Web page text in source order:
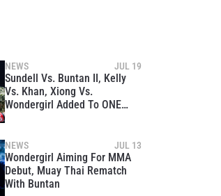
NEWS JUL 19
Sundell Vs. Buntan II, Kelly
Vs. Khan, Xiong Vs.
Wondergirl Added To ONE
NEWS JUL 13
Wondergirl Aiming For MMA
Debut, Muay Thai Rematch
With Buntan